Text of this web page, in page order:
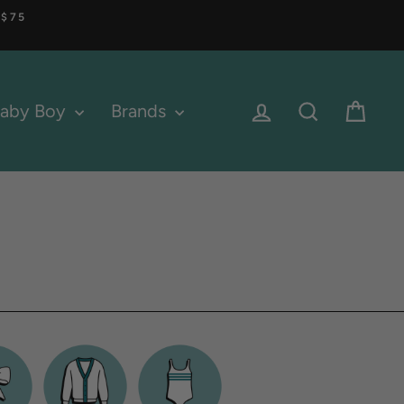
Boy Brands Log in Search